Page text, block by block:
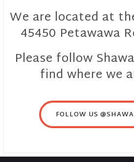
We are located at
45450 Petawawa
Please follow
find where we
FOLLOW US